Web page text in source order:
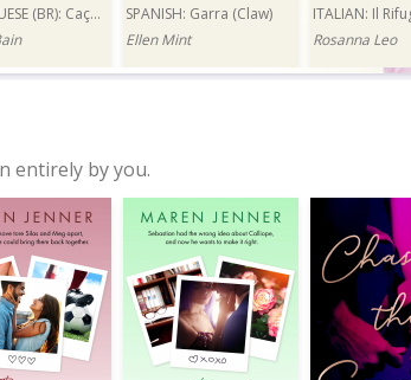
PORTUGUESE (BR): Caçada (Hunt)
SPANISH: Garra (Claw)
Ellen Mint
Rosanna Leo
entirely by you.